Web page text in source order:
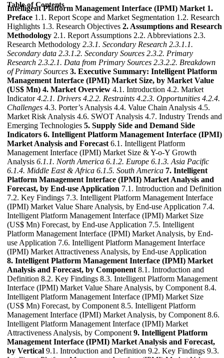
Table of Contents
Intelligent Platform Management Interface (IPMI) Market 1.
Preface 1.1. Report Scope and Market Segmentation 1.2. Research
Highlights 1.3. Research Objectives 2. Assumptions and Research
Methodology 2.1. Report Assumptions 2.2. Abbreviations 2.3.
Research Methodology 2.3.1. Secondary Research 2.3.1.1.
Secondary data 2.3.1.2. Secondary Sources 2.3.2. Primary
Research 2.3.2.1. Data from Primary Sources 2.3.2.2. Breakdown
of Primary Sources 3. Executive Summary: Intelligent Platform
Management Interface (IPMI) Market Size, by Market Value
(US$ Mn) 4. Market Overview 4.1. Introduction 4.2. Market
Indicator4.2.1. Drivers 4.2.2. Restraints 4.2.3. Opportunities 4.2.4.
Challenges 4.3. Porter’s Analysis 4.4. Value Chain Analysis 4.5.
Market Risk Analysis 4.6. SWOT Analysis 4.7. Industry Trends and
Emerging Technologies 5. Supply Side and Demand Side
Indicators 6. Intelligent Platform Management Interface (IPMI)
Market Analysis and Forecast 6.1. Intelligent Platform
Management Interface (IPMI) Market Size & Y-o-Y Growth
Analysis 6.1.1. North America 6.1.2. Europe 6.1.3. Asia Pacific
6.1.4. Middle East & Africa 6.1.5. South America 7. Intelligent
Platform Management Interface (IPMI) Market Analysis and
Forecast, by End-use Application 7.1. Introduction and Definition
7.2. Key Findings 7.3. Intelligent Platform Management Interface
(IPMI) Market Value Share Analysis, by End-use Application 7.4.
Intelligent Platform Management Interface (IPMI) Market Size
(US$ Mn) Forecast, by End-use Application 7.5. Intelligent
Platform Management Interface (IPMI) Market Analysis, by End-
use Application 7.6. Intelligent Platform Management Interface
(IPMI) Market Attractiveness Analysis, by End-use Application
8. Intelligent Platform Management Interface (IPMI) Market
Analysis and Forecast, by Component 8.1. Introduction and
Definition 8.2. Key Findings 8.3. Intelligent Platform Management
Interface (IPMI) Market Value Share Analysis, by Component 8.4.
Intelligent Platform Management Interface (IPMI) Market Size
(US$ Mn) Forecast, by Component 8.5. Intelligent Platform
Management Interface (IPMI) Market Analysis, by Component 8.6.
Intelligent Platform Management Interface (IPMI) Market
Attractiveness Analysis, by Component 9. Intelligent Platform
Management Interface (IPMI) Market Analysis and Forecast,
by Vertical 9.1. Introduction and Definition 9.2. Key Findings 9.3.